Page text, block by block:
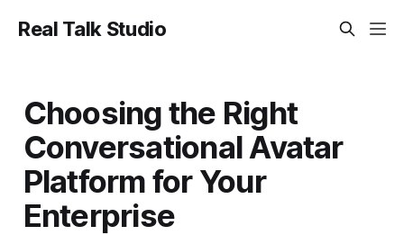
Real Talk Studio
Choosing the Right
Conversational Avatar
Platform for Your
Enterprise